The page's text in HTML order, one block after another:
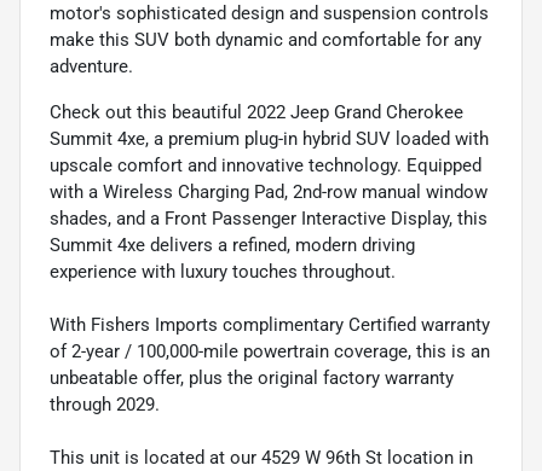
motor's sophisticated design and suspension controls
make this SUV both dynamic and comfortable for any
adventure.
Check out this beautiful 2022 Jeep Grand Cherokee
Summit 4xe, a premium plug-in hybrid SUV loaded with
upscale comfort and innovative technology. Equipped
with a Wireless Charging Pad, 2nd-row manual window
shades, and a Front Passenger Interactive Display, this
Summit 4xe delivers a refined, modern driving
experience with luxury touches throughout.
With Fishers Imports complimentary Certified warranty
of 2-year / 100,000-mile powertrain coverage, this is an
unbeatable offer, plus the original factory warranty
through 2029.
This unit is located at our 4529 W 96th St location in